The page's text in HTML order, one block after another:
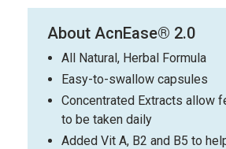
About AcnEase® 2.0
All Natural, Herbal Formula
Easy-to-swallow capsules
Concentrated Extracts allow
to be taken daily
Added Vit A, B2 and B5 to